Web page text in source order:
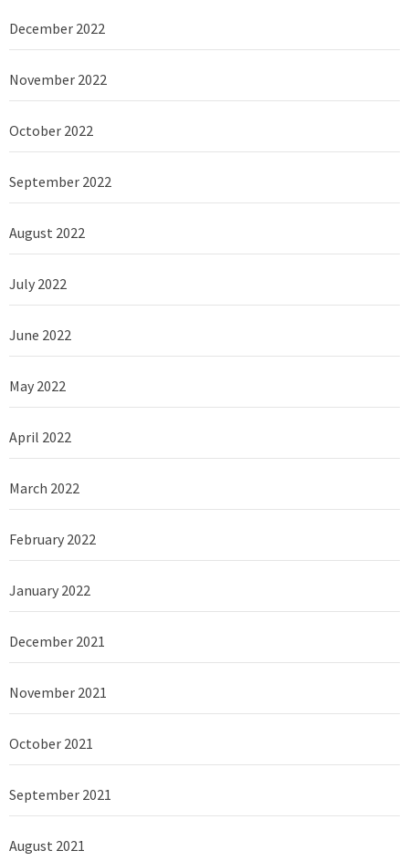
December 2022
November 2022
October 2022
September 2022
August 2022
July 2022
June 2022
May 2022
April 2022
March 2022
February 2022
January 2022
December 2021
November 2021
October 2021
September 2021
August 2021